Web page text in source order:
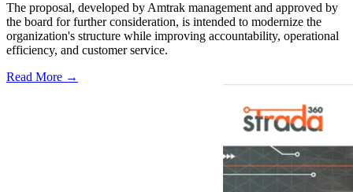
The proposal, developed by Amtrak management and approved by
the board for further consideration, is intended to modernize the
organization's structure while improving accountability, operational
efficiency, and customer service.
Read More →